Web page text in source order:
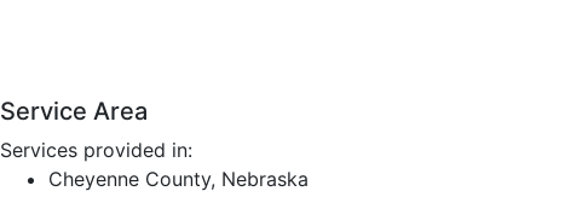
Service Area
Services provided in:
Cheyenne County, Nebraska